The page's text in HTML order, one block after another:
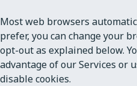
Most web browsers
prefer, you can change your
opt-out as explained below.
advantage of our Services or
disable cookies.